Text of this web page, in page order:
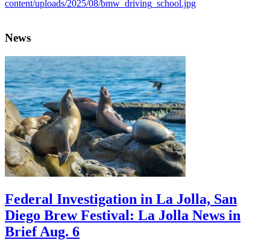
News
Federal Investigation in La Jolla, San
Diego Brew Festival: La Jolla News in
Brief Aug. 6